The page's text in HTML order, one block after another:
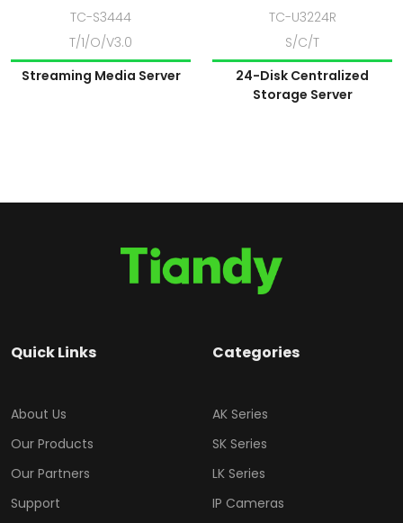
TC-S3444
T/1/O/V3.0
Streaming Media Server
TC-U3224R
S/C/T
24-Disk Centralized
Storage Server
Quick Links
About Us
Our Products
Our Partners
Support
Categories
AK Series
SK Series
LK Series
IP Cameras